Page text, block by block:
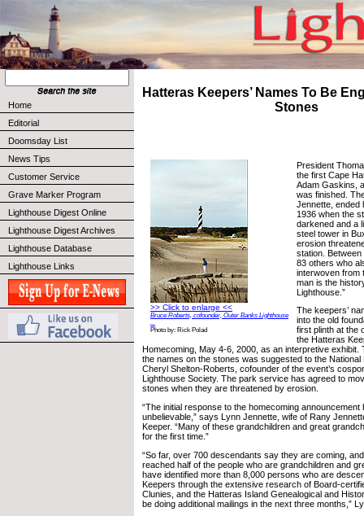
Home
Editorial
Doomsday List
News Tips
Customer Service
Grave Marker Program
Lighthouse Digest Online
Lighthouse Digest Archives
Lighthouse Database
Lighthouse Links
Hatteras Keepers’ Names To Be
Stones
>> Click to enlarge <<
Bruce Roberts, cofounder, Outer Banks Lighthouse
...
Photo by: Rick Polad
President
the first Cape
Adam Gaskins,
was finished.
Jennette, ended
1936 when the
darkened and a
steel tower in
erosion
station.
83 others who
interwoven from
man is the
Lighthouse.”
The keepers’
into the old
first plinth at the
the Hatteras
Homecoming, May 4-6, 2000, as an interpretive exhibit.
the names on the stones was suggested to the
Cheryl Shelton-Roberts, cofounder of the event’s
Lighthouse Society. The park service has agreed to
stones when they are threatened by erosion.
“The initial response to the homecoming announcement
unbelievable,” says Lynn Jennette, wife of Rany
Keeper. “Many of these grandchildren and great
for the first time.”
“So far, over 700 descendants say they are coming,
reached half of the people who are grandchildren and
have identified more than 8,000 persons who are
Keepers through the extensive research of Board-
Clunies, and the Hatteras Island Genealogical and
be doing additional mailings in the next three months,”